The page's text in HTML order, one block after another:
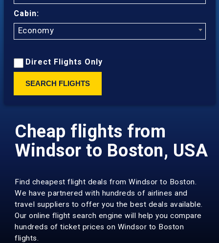
Cabin:
Economy
Direct Flights Only
SEARCH FLIGHTS
Cheap flights from
Windsor to Boston, USA
Find cheapest flight deals from Windsor to Boston.
We have partnered with hundreds of airlines and
travel suppliers to offer you the best deals available.
Our online flight search engine will help you compare
hundreds of ticket prices on Windsor to Boston
flights.